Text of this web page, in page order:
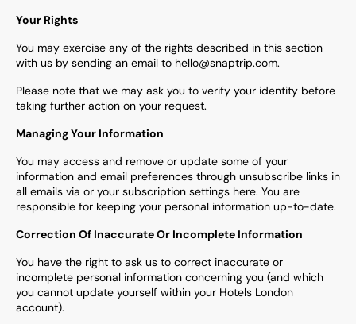
Your Rights
You may exercise any of the rights described in this section
with us by sending an email to hello@snaptrip.com.
Please note that we may ask you to verify your identity before
taking further action on your request.
Managing Your Information
You may access and remove or update some of your
information and email preferences through unsubscribe links in
all emails via or your subscription settings here. You are
responsible for keeping your personal information up-to-date.
Correction Of Inaccurate Or Incomplete Information
You have the right to ask us to correct inaccurate or
incomplete personal information concerning you (and which
you cannot update yourself within your Hotels London
account).